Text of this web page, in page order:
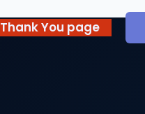
Thank You page